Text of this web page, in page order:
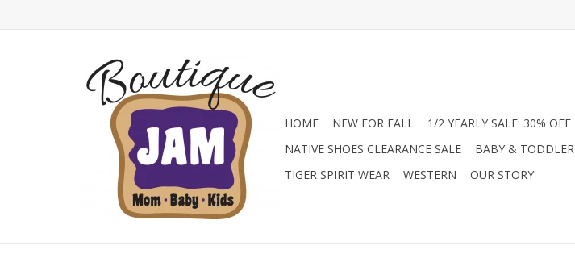
HOME NEW FOR FALL 1/2 YEARLY SALE: 30% OFF
NATIVE SHOES CLEARANCE SALE
BABY & TODDLER
TIGER SPIRIT WEAR
WESTERN OUR STORY